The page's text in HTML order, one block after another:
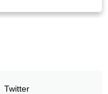
Twitter